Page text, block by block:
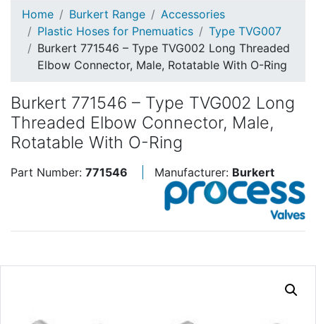
Home Burkert Range
Accessories
Plastic Hoses for Pnemuatics
Type TVG007
Burkert 771546 – Type TVG002 Long Threaded
Elbow Connector, Male, Rotatable With O-Ring
Burkert 771546 – Type TVG002 Long
Threaded Elbow Connector, Male,
Rotatable With O-Ring
Part Number: 771546 Manufacturer: Burkert